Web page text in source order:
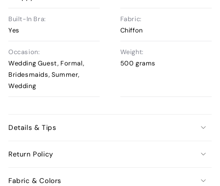
Built-In Bra:
Yes
Fabric:
Chiffon
Occasion:
Wedding Guest, Formal,
Bridesmaids, Summer,
Wedding
Weight:
500 grams
Details & Tips
Return Policy
Fabric & Colors